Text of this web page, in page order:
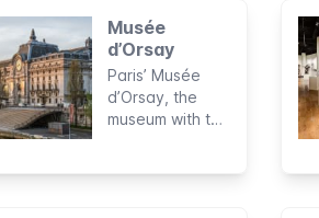
Musée
d’Orsay
Paris’ Musée
d’Orsay, the
museum with the